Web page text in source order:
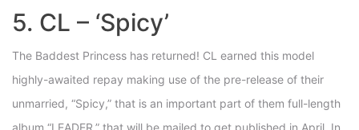
5. CL – ‘Spicy’
The Baddest Princess has returned! CL earned this model
highly-awaited repay making use of the pre-release of their
unmarried, “Spicy,” that is an important part of them full-length
album “LEADER,” that will be mailed to get published in April. In